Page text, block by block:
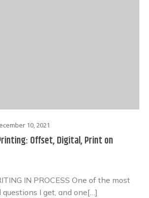
10, 2021
Offset, Digital, Print on
IN PROCESS One of the most
I get, and one[…]